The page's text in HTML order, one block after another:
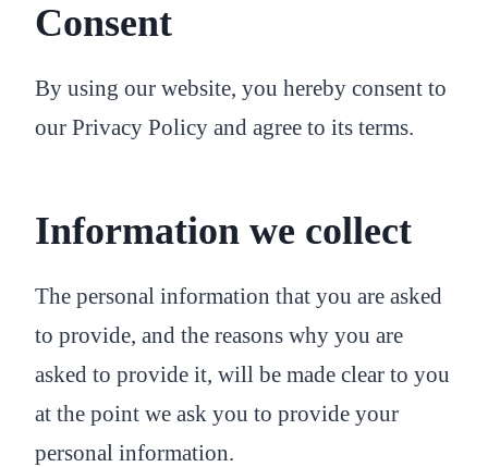
Consent
By using our website, you hereby consent to
our Privacy Policy and agree to its terms.
Information we collect
The personal information that you are asked
to provide, and the reasons why you are
asked to provide it, will be made clear to you
at the point we ask you to provide your
personal information.